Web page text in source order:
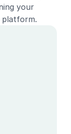
your
platform.